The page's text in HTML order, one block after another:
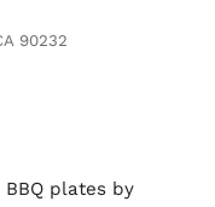
90232
plates by